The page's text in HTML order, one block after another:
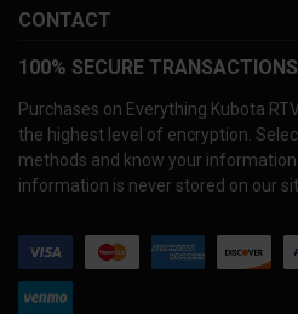
CONTACT
100% SECURE TRANSACTIONS
Purchases on Everything Kubota
the highest level of encryption.
methods and know your
information is never stored on our